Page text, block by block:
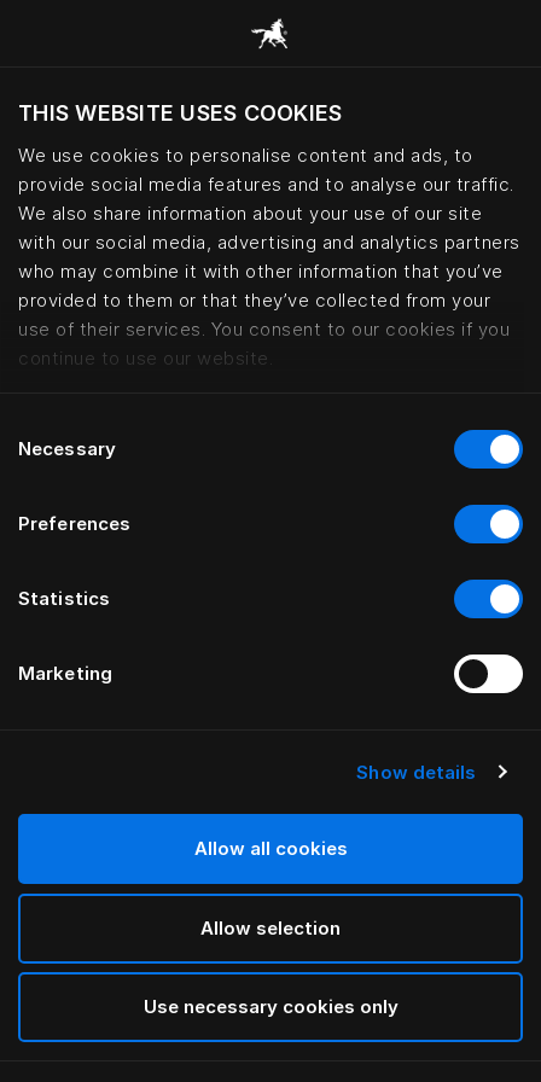
THIS WEBSITE USES COOKIES
We use cookies to personalise content and ads, to
provide social media features and to analyse our traffic.
We also share information about your use of our site
with our social media, advertising and analytics partners
who may combine it with other information that you’ve
provided to them or that they’ve collected from your
use of their services. You consent to our cookies if you
continue to use our website.
Selection
Necessary
Preferences
Statistics
Marketing
Show details
Allow all cookies
Allow selection
Use necessary cookies only
Do you want to visit the website based on
your current location?
Visit English site
Kontorhaus Keitum, Sylt |